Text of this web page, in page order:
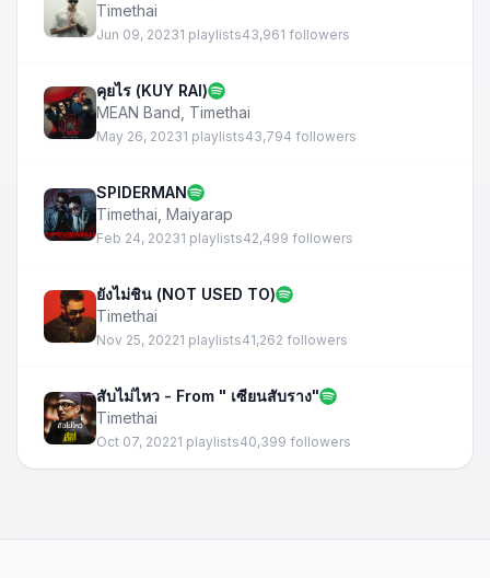
Timethai
Jun 09, 20231 playlists43,961 followers
คุยไร (KUY RAI)
MEAN Band Timethai
May 26, 20231 playlists43,794 followers
SPIDERMAN
Timethai Maiyarap
Feb 24, 20231 playlists42,499 followers
ยังไม่ชิน (NOT USED TO)
Timethai
Nov 25, 20221 playlists41,262 followers
สับไม่ไหว - From " เซียนสับราง"
Timethai
Oct 07, 20221 playlists40,399 followers